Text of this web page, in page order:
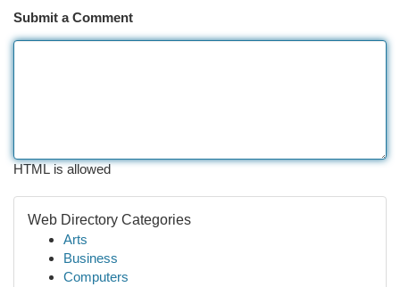
Submit a Comment
HTML is allowed
Web Directory Categories
Arts
Business
Computers